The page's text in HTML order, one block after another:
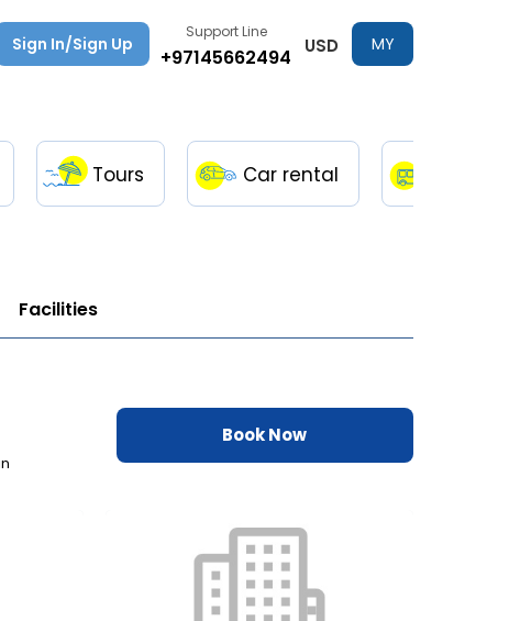
Sign In/Sign Up
Support Line
+97145662494 USD
MY
Tours Car rental
Facilities
Book Now